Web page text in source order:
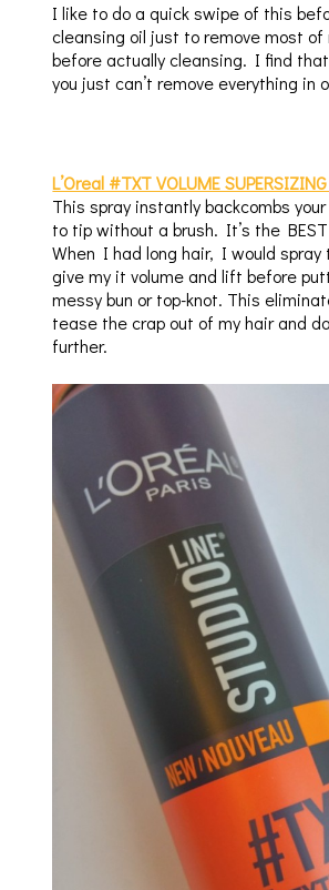
I like to do a quick swipe of this
cleansing oil just to remove most of
before actually cleansing. I find
you just can’t remove everything in
L’Oreal #TXT VOLUME SUPERSIZING
This spray instantly backcombs
to tip without a brush. It’s the
When I had long hair, I would spray
give my it volume and lift before
messy bun or top-knot. This
tease the crap out of my hair and
further.